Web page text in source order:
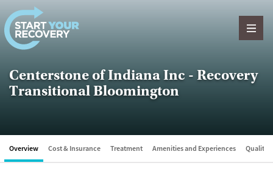
Skip to content
Centerstone of Indiana Inc - Recovery
Transitional Bloomington
Overview Cost & Insurance Treatment Amenities and Experiences Quality